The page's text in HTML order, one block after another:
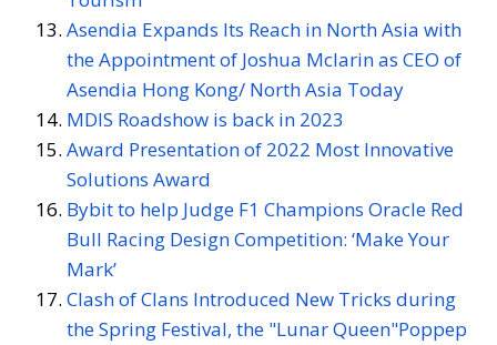
Asendia Expands Its Reach in North Asia with
the Appointment of Joshua Mclarin as CEO of
Asendia Hong Kong/ North Asia Today
MDIS Roadshow is back in 2023
Award Presentation of 2022 Most Innovative
Solutions Award
Bybit to help Judge F1 Champions Oracle Red
Bull Racing Design Competition: ‘Make Your
Mark’
Clash of Clans Introduced New Tricks during
the Spring Festival, the "Lunar Queen"Poppep